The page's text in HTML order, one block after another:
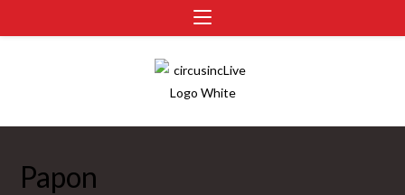
Papon